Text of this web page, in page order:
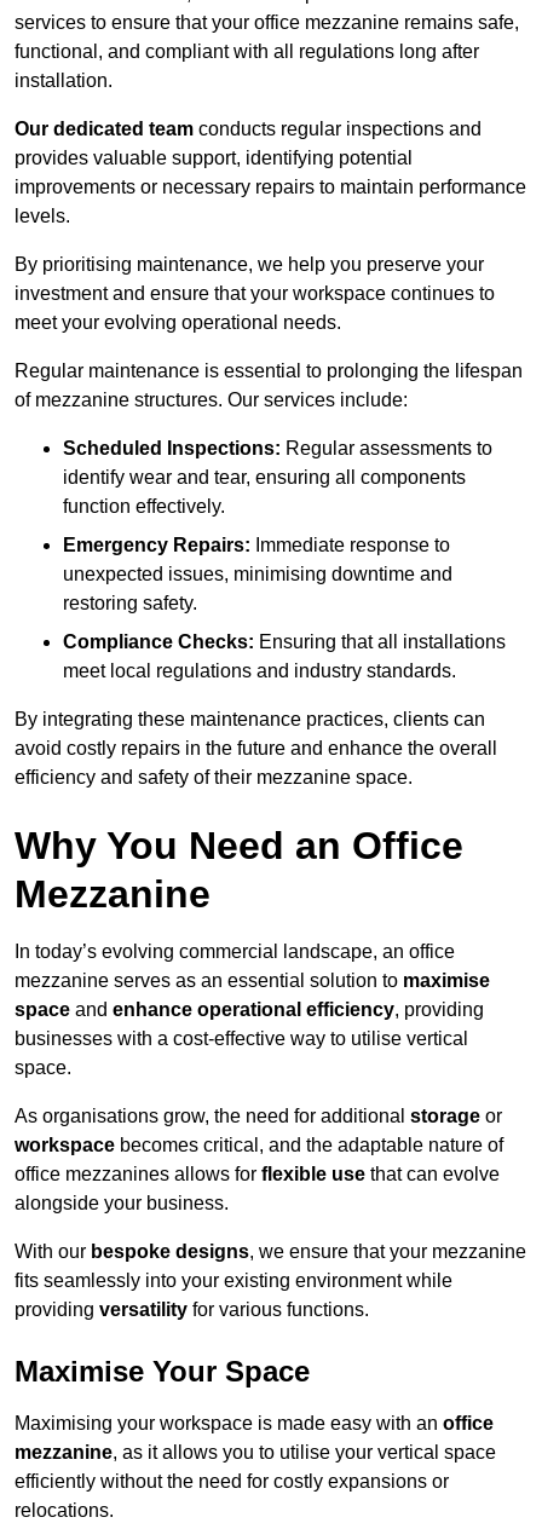
services to ensure that your office mezzanine remains safe,
functional, and compliant with all regulations long after
installation.
Our dedicated team conducts regular inspections and
provides valuable support, identifying potential
improvements or necessary repairs to maintain performance
levels.
By prioritising maintenance, we help you preserve your
investment and ensure that your workspace continues to
meet your evolving operational needs.
Regular maintenance is essential to prolonging the lifespan
of mezzanine structures. Our services include:
Scheduled Inspections: Regular assessments to
identify wear and tear, ensuring all components
function effectively.
Emergency Repairs: Immediate response to
unexpected issues, minimising downtime and
restoring safety.
Compliance Checks: Ensuring that all installations
meet local regulations and industry standards.
By integrating these maintenance practices, clients can
avoid costly repairs in the future and enhance the overall
efficiency and safety of their mezzanine space.
Why You Need an Office
Mezzanine
In today’s evolving commercial landscape, an office
mezzanine serves as an essential solution to maximise
space and enhance operational efficiency, providing
businesses with a cost-effective way to utilise vertical
space.
As organisations grow, the need for additional storage or
workspace becomes critical, and the adaptable nature of
office mezzanines allows for flexible use that can evolve
alongside your business.
With our bespoke designs, we ensure that your mezzanine
fits seamlessly into your existing environment while
providing versatility for various functions.
Maximise Your Space
Maximising your workspace is made easy with an office
mezzanine, as it allows you to utilise your vertical space
efficiently without the need for costly expansions or
relocations.